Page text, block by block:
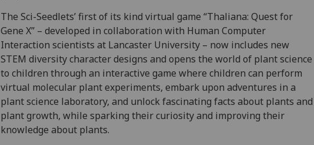
The Sci-Seedlets’ first of its kind virtual game “Thaliana: Quest for
Gene X” – developed in collaboration with Human Computer
Interaction scientists at Lancaster University – now includes new
STEM diversity character designs and opens the world of plant science
to children through an interactive game where children can perform
virtual molecular plant experiments, embark upon adventures in a
plant science laboratory, and unlock fascinating facts about plants and
plant growth, while sparking their curiosity and improving their
knowledge about plants.